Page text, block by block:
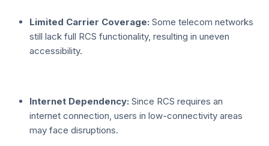
Limited Carrier Coverage: Some telecom networks
still lack full RCS functionality, resulting in uneven
accessibility.
Internet Dependency: Since RCS requires an
internet connection, users in low-connectivity areas
may face disruptions.